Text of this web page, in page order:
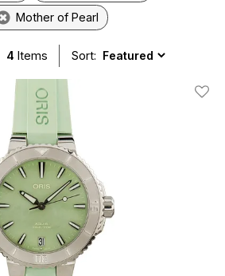
Mother of Pearl
4 Items Sort:
Add